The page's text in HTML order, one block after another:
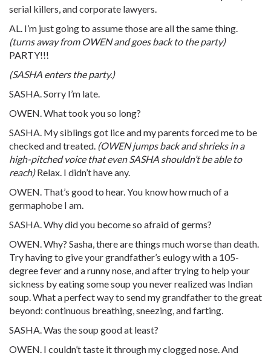
serial killers, and corporate lawyers.
AL. I’m just going to assume those are all the same thing.
(turns away from OWEN and goes back to the party)
PARTY!!!
(SASHA enters the party.)
SASHA. Sorry I’m late.
OWEN. What took you so long?
SASHA. My siblings got lice and my parents forced me to be
checked and treated. (OWEN jumps back and shrieks in a
high-pitched voice that even SASHA shouldn’t be able to
reach)Relax. I didn’t have any.
OWEN. That’s good to hear. You know how much of a
germaphobe I am.
SASHA. Why did you become so afraid of germs?
OWEN. Why? Sasha, there are things much worse than death.
Try having to give your grandfather’s eulogy with a 105-
degree fever and a runny nose, and after trying to help your
sickness by eating some soup you never realized was Indian
soup. What a perfect way to send my grandfather to the great
beyond: continuous breathing, sneezing, and farting.
SASHA. Was the soup good at least?
OWEN. I couldn’t taste it through my clogged nose. And